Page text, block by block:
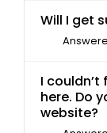
Will I get
I
here. Do
website?